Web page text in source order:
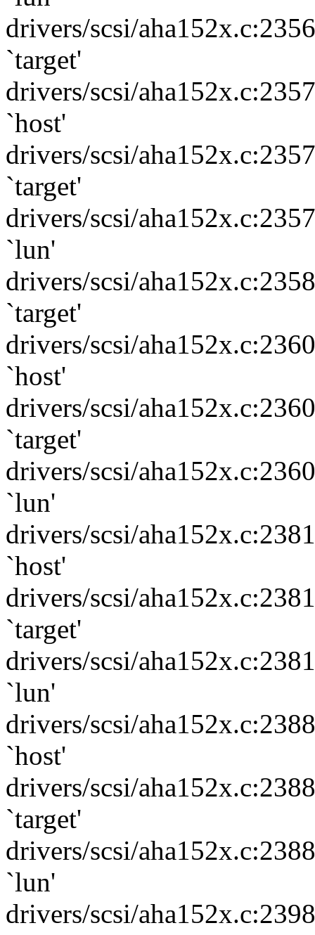
drivers/scsi/
`target'
drivers/scsi/
`host'
drivers/scsi/
`target'
drivers/scsi/
`lun'
drivers/scsi/
`target'
drivers/scsi/
`host'
drivers/scsi/
`target'
drivers/scsi/
`lun'
drivers/scsi/
`host'
drivers/scsi/
`target'
drivers/scsi/
`lun'
drivers/scsi/
`host'
drivers/scsi/
`target'
drivers/scsi/
`lun'
drivers/scsi/